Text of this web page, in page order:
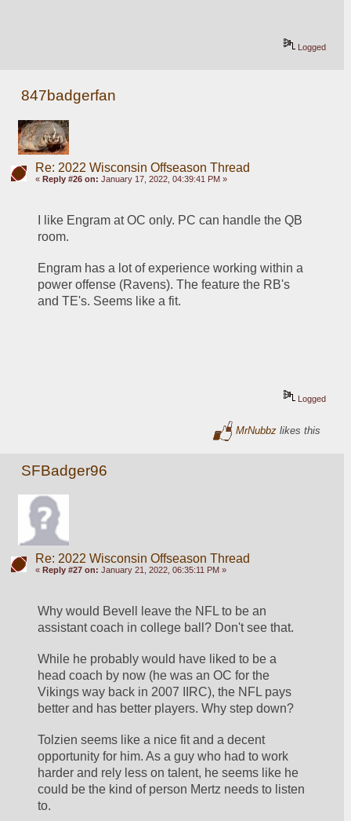
Logged
847badgerfan
Re: 2022 Wisconsin Offseason Thread
« Reply #26 on: January 17, 2022, 04:39:41 PM »
I like Engram at OC only. PC can handle the QB
room.
Engram has a lot of experience working within a
power offense (Ravens). The feature the RB's
and TE's. Seems like a fit.
Logged
MrNubbz likes this
SFBadger96
Re: 2022 Wisconsin Offseason Thread
« Reply #27 on: January 21, 2022, 06:35:11 PM »
Why would Bevell leave the NFL to be an
assistant coach in college ball? Don't see that.
While he probably would have liked to be a
head coach by now (he was an OC for the
Vikings way back in 2007 IIRC), the NFL pays
better and has better players. Why step down?
Tolzien seems like a nice fit and a decent
opportunity for him. As a guy who had to work
harder and rely less on talent, he seems like he
could be the kind of person Mertz needs to listen
to.